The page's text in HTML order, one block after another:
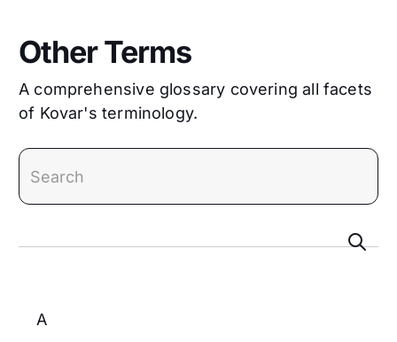
Other Terms
A comprehensive glossary covering all facets
of Kovar's terminology.
A